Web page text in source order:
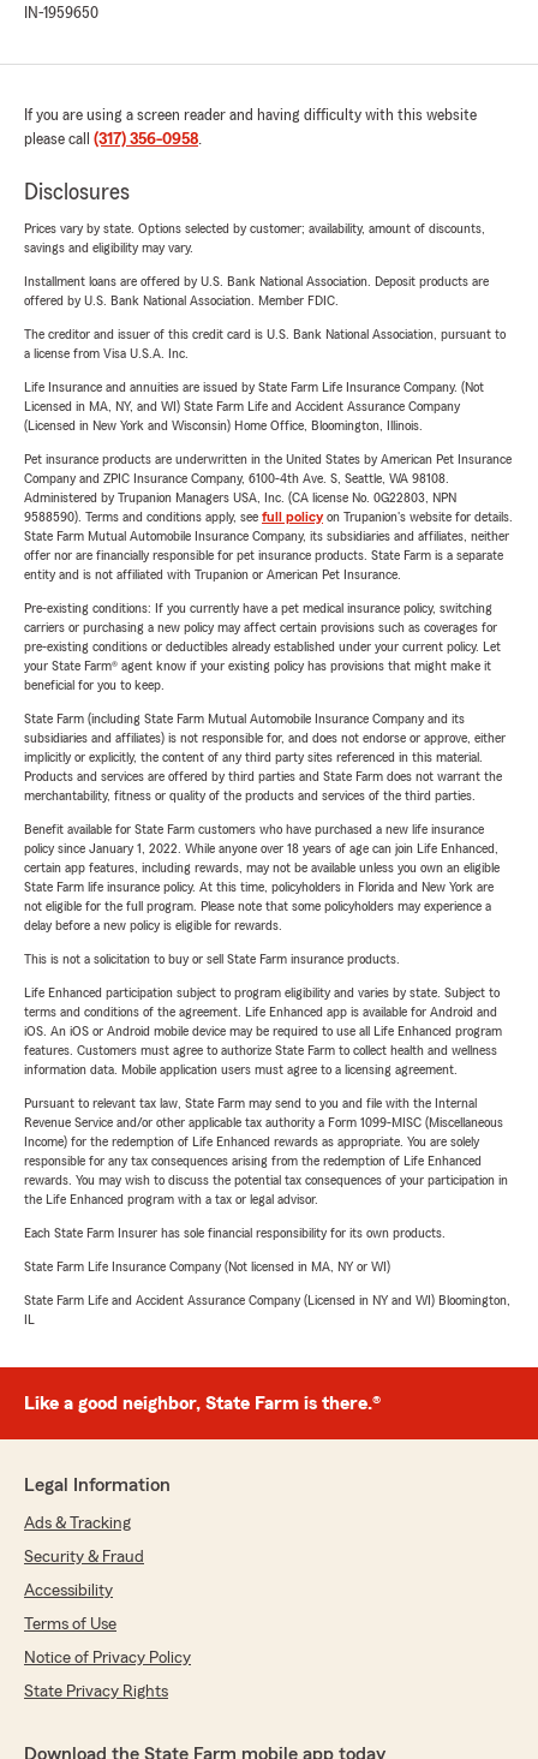
IN-1959650
If you are using a screen reader and having difficulty with this website
please call (317) 356-0958.
Disclosures
Prices vary by state. Options selected by customer; availability, amount of discounts,
savings and eligibility may vary.
Installment loans are offered by U.S. Bank National Association. Deposit products are
offered by U.S. Bank National Association. Member FDIC.
The creditor and issuer of this credit card is U.S. Bank National Association, pursuant to
a license from Visa U.S.A. Inc.
Life Insurance and annuities are issued by State Farm Life Insurance Company. (Not
Licensed in MA, NY, and WI) State Farm Life and Accident Assurance Company
(Licensed in New York and Wisconsin) Home Office, Bloomington, Illinois.
Pet insurance products are underwritten in the United States by American Pet Insurance
Company and ZPIC Insurance Company, 6100-4th Ave. S, Seattle, WA 98108.
Administered by Trupanion Managers USA, Inc. (CA license No. 0G22803, NPN
9588590). Terms and conditions apply, see full policyon Trupanion's website for details.
State Farm Mutual Automobile Insurance Company, its subsidiaries and affiliates, neither
offer nor are financially responsible for pet insurance products. State Farm is a separate
entity and is not affiliated with Trupanion or American Pet Insurance.
Pre-existing conditions: If you currently have a pet medical insurance policy, switching
carriers or purchasing a new policy may affect certain provisions such as coverages for
pre-existing conditions or deductibles already established under your current policy. Let
your State Farm® agent know if your existing policy has provisions that might make it
beneficial for you to keep.
State Farm (including State Farm Mutual Automobile Insurance Company and its
subsidiaries and affiliates) is not responsible for, and does not endorse or approve, either
implicitly or explicitly, the content of any third party sites referenced in this material.
Products and services are offered by third parties and State Farm does not warrant the
merchantability, fitness or quality of the products and services of the third parties.
Benefit available for State Farm customers who have purchased a new life insurance
policy since January 1, 2022. While anyone over 18 years of age can join Life Enhanced,
certain app features, including rewards, may not be available unless you own an eligible
State Farm life insurance policy. At this time, policyholders in Florida and New York are
not eligible for the full program. Please note that some policyholders may experience a
delay before a new policy is eligible for rewards.
This is not a solicitation to buy or sell State Farm insurance products.
Life Enhanced participation subject to program eligibility and varies by state. Subject to
terms and conditions of the agreement. Life Enhanced app is available for Android and
iOS. An iOS or Android mobile device may be required to use all Life Enhanced program
features. Customers must agree to authorize State Farm to collect health and wellness
information data. Mobile application users must agree to a licensing agreement.
Pursuant to relevant tax law, State Farm may send to you and file with the Internal
Revenue Service and/or other applicable tax authority a Form 1099-MISC (Miscellaneous
Income) for the redemption of Life Enhanced rewards as appropriate. You are solely
responsible for any tax consequences arising from the redemption of Life Enhanced
rewards. You may wish to discuss the potential tax consequences of your participation in
the Life Enhanced program with a tax or legal advisor.
Each State Farm Insurer has sole financial responsibility for its own products.
State Farm Life Insurance Company (Not licensed in MA, NY or WI)
State Farm Life and Accident Assurance Company (Licensed in NY and WI) Bloomington,
IL
Like a good neighbor, State Farm is there.®
Legal Information
Ads & Tracking
Security & Fraud
Accessibility
Terms of Use
Notice of Privacy Policy
State Privacy Rights
Download the State Farm mobile app today